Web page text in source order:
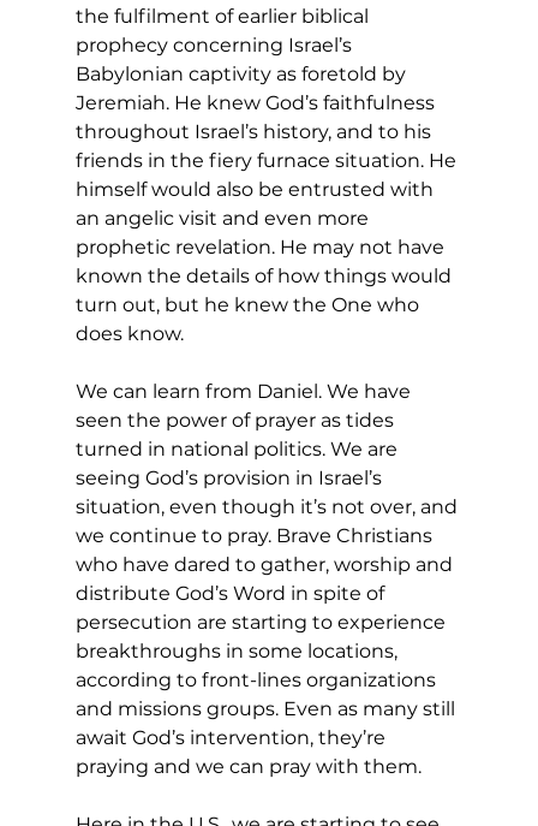
the fulfilment of earlier biblical
prophecy concerning Israel’s
Babylonian captivity as foretold by
Jeremiah. He knew God’s faithfulness
throughout Israel’s history, and to his
friends in the fiery furnace situation. He
himself would also be entrusted with
an angelic visit and even more
prophetic revelation. He may not have
known the details of how things would
turn out, but he knew the One who
does know.
We can learn from Daniel. We have
seen the power of prayer as tides
turned in national politics. We are
seeing God’s provision in Israel’s
situation, even though it’s not over, and
we continue to pray. Brave Christians
who have dared to gather, worship and
distribute God’s Word in spite of
persecution are starting to experience
breakthroughs in some locations,
according to front-lines organizations
and missions groups. Even as many still
await God’s intervention, they’re
praying and we can pray with them.